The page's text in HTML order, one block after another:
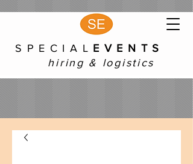
S P E C I A L E V E N T S
hiring & logistics